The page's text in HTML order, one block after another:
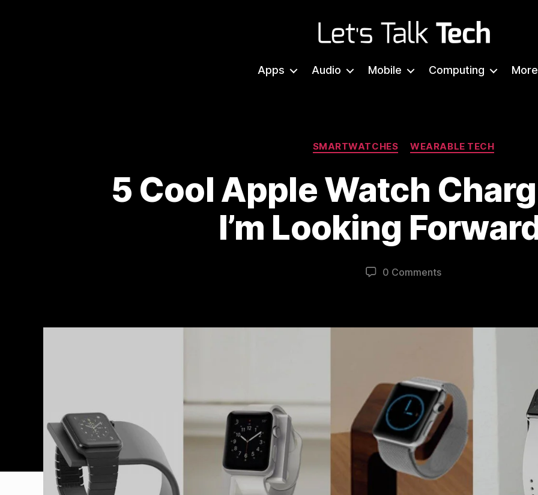
Talk
Apps Audio Mobile Computing More
Categories
SMARTWATCHES WEARABLE TECH
5 Cool Apple Watch
I’m Looking
0 Comments